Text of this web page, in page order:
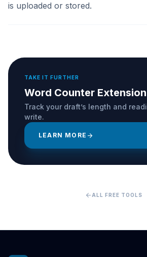
is uploaded or stored.
TAKE IT FURTHER
Word Counter Extension
Track your draft’s length and
write.
LEARN MORE arrow_forward
arrow_back ALL FREE TOOLS